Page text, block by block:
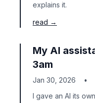
explains it.
read →
My AI
3am
Jan 30, 2026 •
I gave an AI its